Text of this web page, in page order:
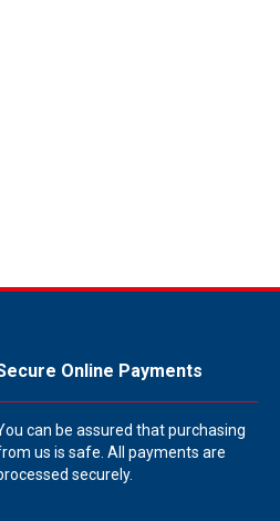
Online Payments
can be assured that purchasing
us is safe. All payments are
securely.